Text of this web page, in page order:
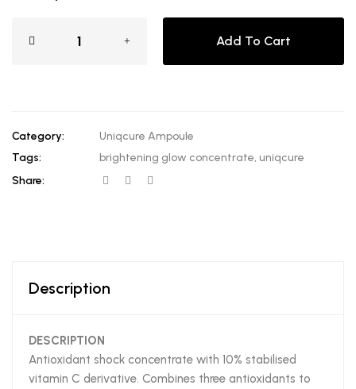
Add To Cart
Category:
Uniqcure Ampoule
Tags:
brightening glow concentrate, uniqcure
Share:
Description
DESCRIPTION
Antioxidant shock concentrate with 10% stabilised
vitamin C derivative. Combines three antioxidants to